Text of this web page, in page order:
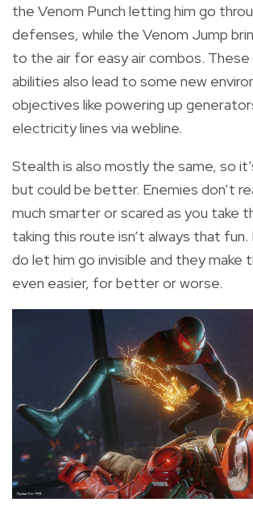
the Venom Punch letting him go
defenses, while the Venom Jump
to the air for easy air combos. These
abilities also lead to some new
objectives like powering up
electricity lines via webline.
Stealth is also mostly the same, so
but could be better. Enemies don’t
much smarter or scared as you take
taking this route isn’t always that fun.
do let him go invisible and they make
even easier, for better or worse.